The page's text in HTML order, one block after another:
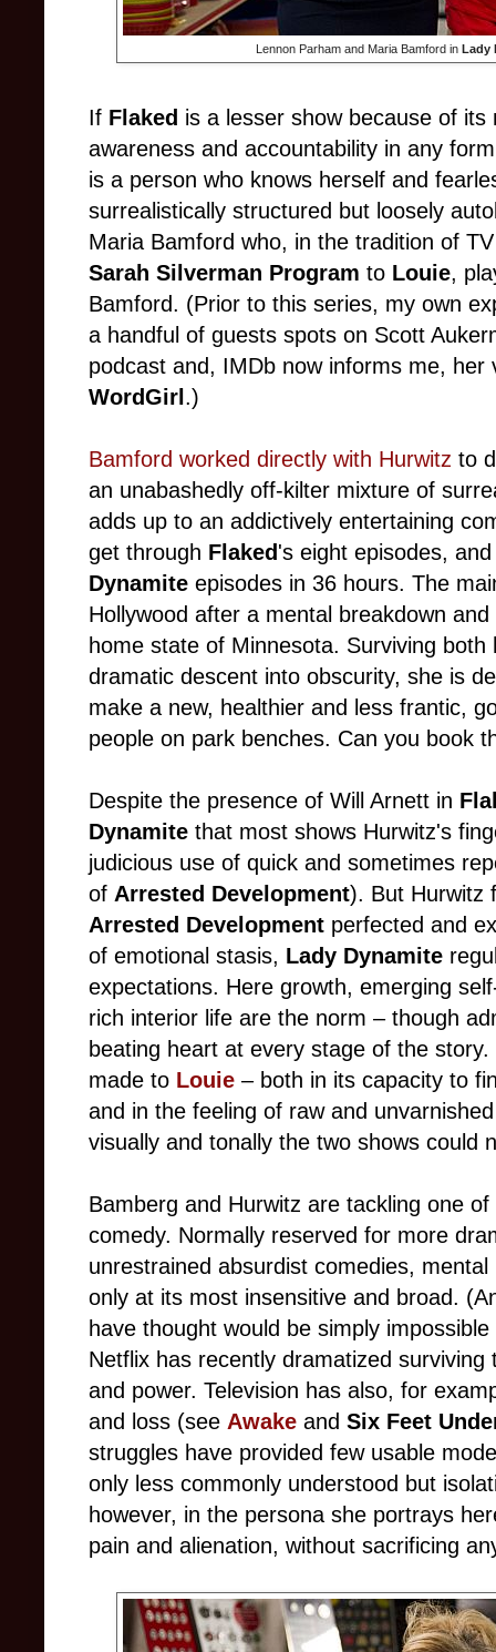
Lennon Parham and Maria Bamford in Lady
If Flaked is a lesser show because of
awareness and accountability in any
is a person who knows herself and
surrealistically structured but loosely
Maria Bamford who, in the tradition of
Sarah Silverman Program to Louie,
Bamford. (Prior to this series, my own
a handful of guests spots on Scott
podcast and, IMDb now informs me, her
WordGirl.)
Bamford worked directly with Hurwitz to
an unabashedly off-kilter mixture of
adds up to an addictively entertaining
get through Flaked's eight episodes,
Dynamite episodes in 36 hours. The
Hollywood after a mental breakdown
home state of Minnesota. Surviving
dramatic descent into obscurity, she is
make a new, healthier and less frantic,
people on park benches. Can you book
Despite the presence of Will Arnett in
Dynamite that most shows Hurwitz's
judicious use of quick and sometimes
of Arrested Development). But Hurwitz
Arrested Development perfected and
of emotional stasis, Lady Dynamite
expectations. Here growth, emerging
rich interior life are the norm – though
beating heart at every stage of the
made to Louie – both in its capacity to
and in the feeling of raw and
visually and tonally the two shows could
Bamberg and Hurwitz are tackling one
comedy. Normally reserved for more
unrestrained absurdist comedies,
only at its most insensitive and broad.
have thought would be simply
Netflix has recently dramatized
and power. Television has also, for
and loss (see Awake and Six Feet
struggles have provided few usable
only less commonly understood but
however, in the persona she portrays
pain and alienation, without sacrificing